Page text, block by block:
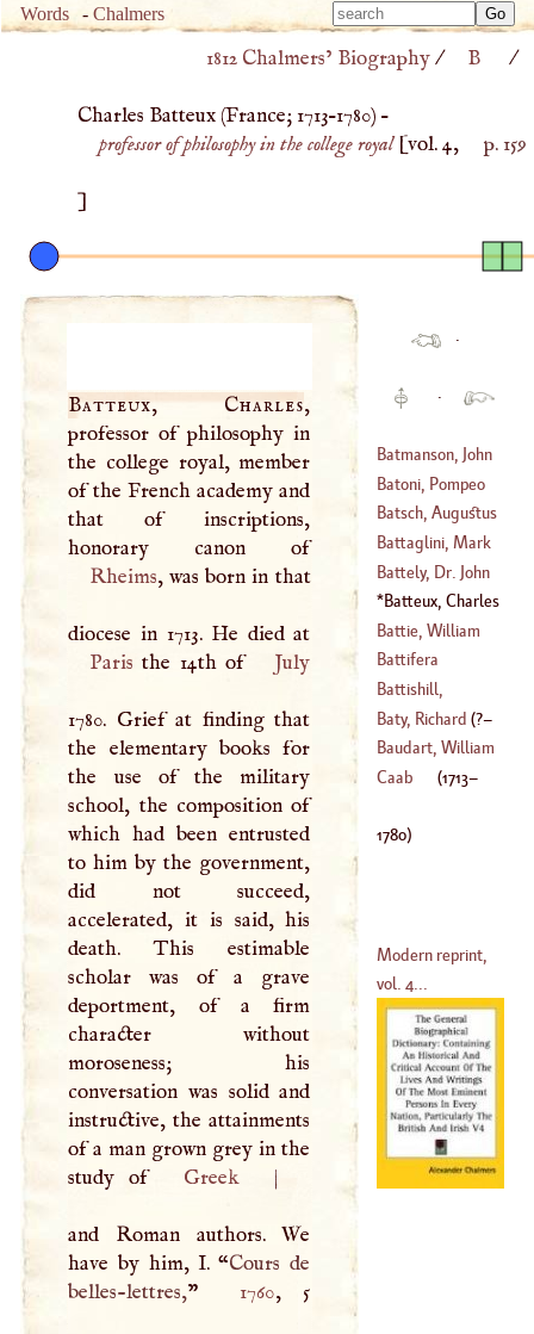
Words -Chalmers
Type
Type
1812 Chalmers’ Biography/ B /
Charles Batteux (France;1713–1780) –
professor of philosophy in the college royal[vol. 4, p. 159
]
Batteux, Charles,
professor of philosophy in
the college royal, member
of the French academy and
that of inscriptions,
honorary canon of
Rheims, was born in that
Paris the 14th of July
1780. Grief at finding that
the elementary books for
the use of the military
school, the composition of
which had been entrusted
to him by the government,
did not succeed,
accelerated, it is said, his
death. This estimable
scholar was of a grave
deportment, of a firm
character without
moroseness; his
conversation was solid and
instructive, the attainments
of a man grown grey in the
study of
Greek |
and Roman authors. We
have by him, I. “Cours de
belles-lettres,” 1760, 5
·
·
Batmanson, John
(?–1531
Batoni, Pompeo
(1708–?)
Batsch, Augustus
John George
Charles
(?–1802)
Battaglini, Mark
(1645–?)
Battely, Dr. John
(1647– 1708)
Batteux, Charles
(1713–1780)
Battie, William
(1704–1764
Battifera
Battishill,
Jonathan
(1738–1801)
Baty, Richard (?–
1758)
Baudart, William
Caab (1713–
1780)
Modern reprint,
vol. 4...